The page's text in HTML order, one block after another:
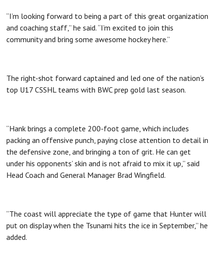
“I’m looking forward to being a part of this great organization
and coaching staff,” he said. “I’m excited to join this
community and bring some awesome hockey here.”
The right-shot forward captained and led one of the nation’s
top U17 CSSHL teams with BWC prep gold last season.
“Hank brings a complete 200-foot game, which includes
packing an offensive punch, paying close attention to detail in
the defensive zone, and bringing a ton of grit. He can get
under his opponents’ skin and is not afraid to mix it up,” said
Head Coach and General Manager Brad Wingfield.
“The coast will appreciate the type of game that Hunter will
put on display when the Tsunami hits the ice in September,” he
added.